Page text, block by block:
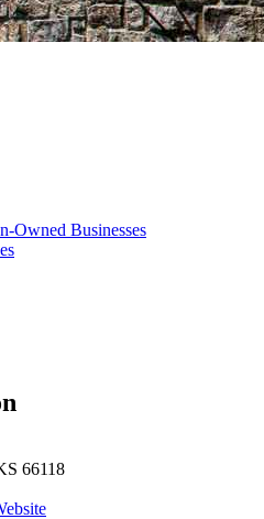
Owned Businesses
66118